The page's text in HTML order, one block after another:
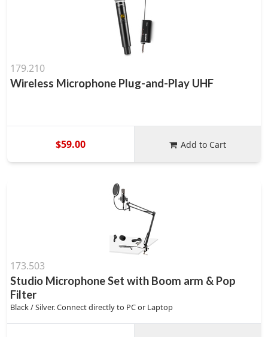
179.210
Wireless Microphone Plug-and-Play UHF
$59.00 Add to Cart
173.503
Studio Microphone Set with Boom arm & Pop
Filter
Black / Silver. Connect directly to PC or Laptop